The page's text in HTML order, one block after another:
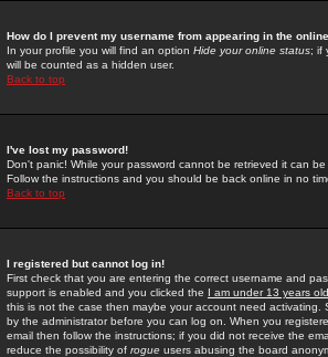
How do I prevent my username from appearing in the
In your profile you will find an option Hide your online status; if
will be counted as a hidden user.
Back to top
I've lost my password!
Don't panic! While your password cannot be retrieved it can
Follow the instructions and you should be back online in no
Back to top
I registered but cannot log in!
First check that you are entering the correct username and
support is enabled and you clicked the I am under 13 years old
this is not the case then maybe your account need activating.
by the administrator before you can log on. When you
email then follow the instructions; if you did not receive the
reduce the possibility of rogue users abusing the board